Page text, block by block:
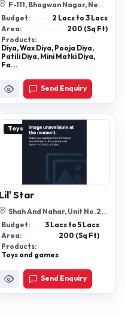
F-111, Bhagwan Nagar, New
Delhi, South Delhi, Delhi,
110014
Send Enquiry
Budget:
2 Lacs to 3 Lacs
Area:
200 (Sq Ft)
Products:
Diya, Wax Diya, Pooja Diya,
Patili Diya, Mini Matki Diya,
Fa...
Toys
Lil' Star
Shah And Nahar, Unit No.20,
Lower Parel , Mumbai 400012
Send Enquiry
Budget:
3 Lacs to 5 Lacs
Area:
200 (Sq Ft)
Products:
Toys and games